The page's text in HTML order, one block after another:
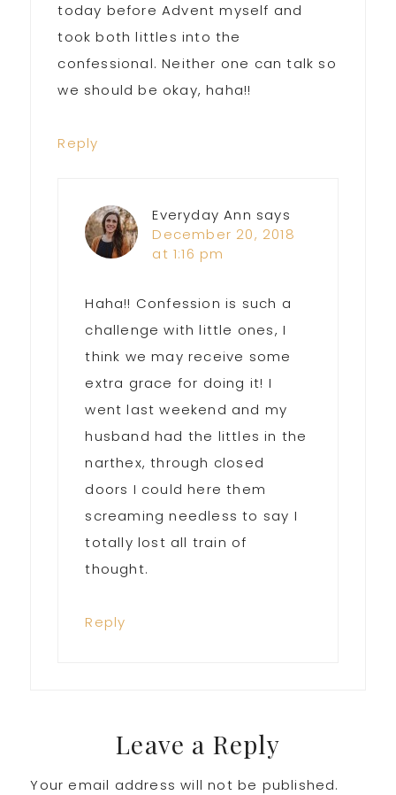
today before Advent myself and
took both littles into the
confessional. Neither one can talk so
we should be okay, haha!!
Reply
Everyday Ann says
December 20, 2018
at 1:16 pm
Haha!! Confession is such a
challenge with little ones, I
think we may receive some
extra grace for doing it! I
went last weekend and my
husband had the littles in the
narthex, through closed
doors I could here them
screaming needless to say I
totally lost all train of
thought.
Reply
Leave a Reply
Your email address will not be published.